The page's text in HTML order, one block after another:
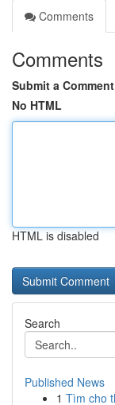
Comments
Comments
Submit a Comment
No HTML
HTML is disabled
Search
Published News
1 Tìm cho